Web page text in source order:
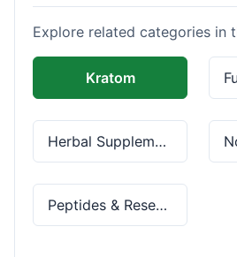
Explore related categories in
Kratom
Herbal Supplements
Peptides & Research